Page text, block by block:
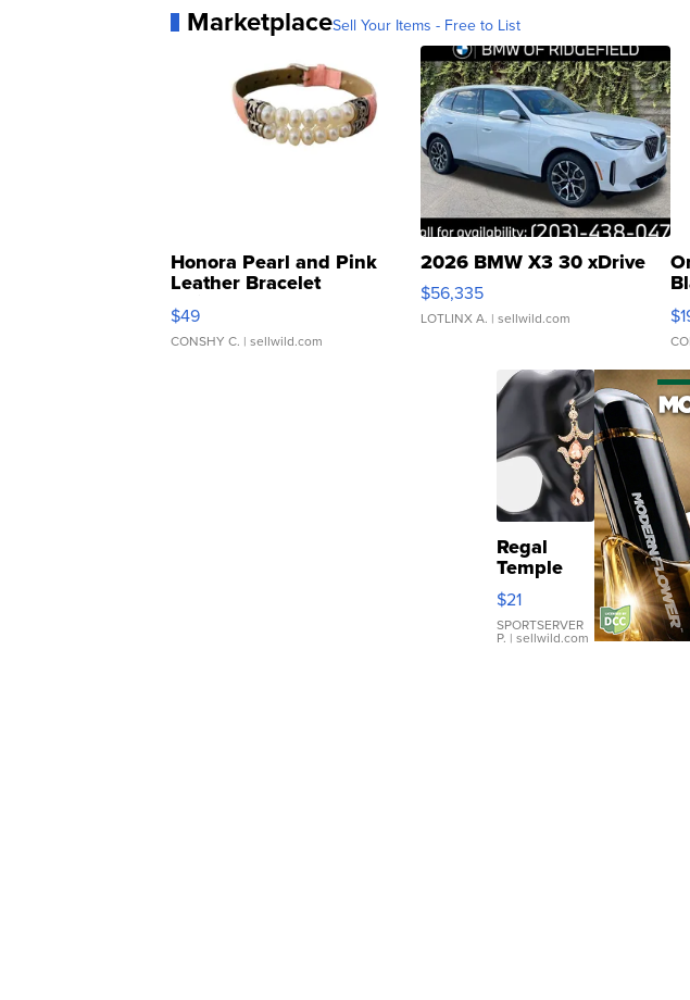
MarketplaceSell Your Items - Free to List
Honora Pearl and Pink
Leather Bracelet
Adjustable Buckle Clo...
$49
CONSHY C. | sellwild.com
2026 BMW X3 30 xDrive
$56,335
LOTLINX A. | sellwild.com
Regal
Temple
Droplet
Earrings
$21
SPORTSERVER
P. | sellwild.com